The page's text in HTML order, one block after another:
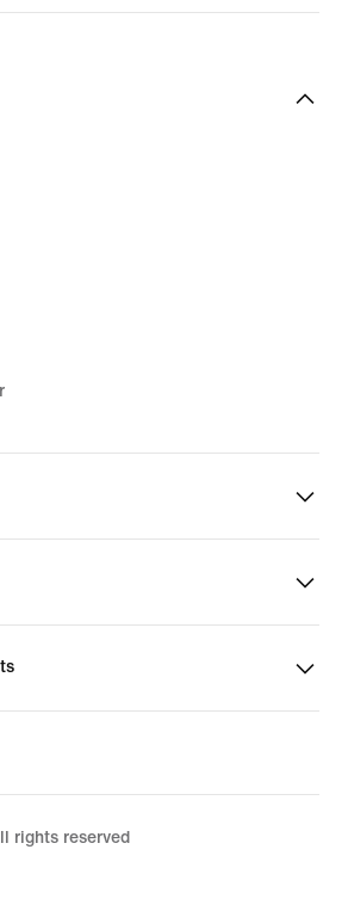
rights reserved